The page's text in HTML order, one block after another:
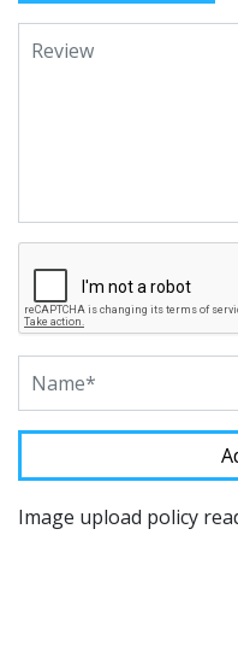
Image upload policy